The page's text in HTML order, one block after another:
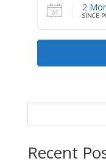
2
SINCE
Recent